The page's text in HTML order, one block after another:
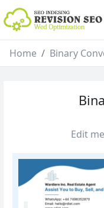
Home Binary
Edit